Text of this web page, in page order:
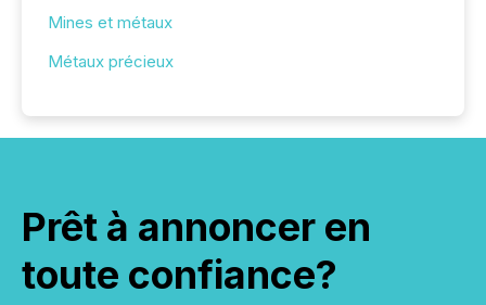
Mines et métaux
Métaux précieux
Prêt à annoncer en
toute confiance?